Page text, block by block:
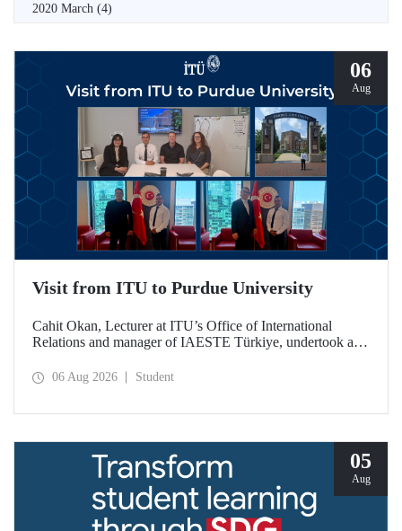
2020 March (4)
06
Aug
Visit from ITU to Purdue University
Cahit Okan, Lecturer at ITU’s Office of International
Relations and manager of IAESTE Türkiye, undertook a
including a visit to Purdue University, one of the world’s
06 Aug 2026 Student
05
Aug